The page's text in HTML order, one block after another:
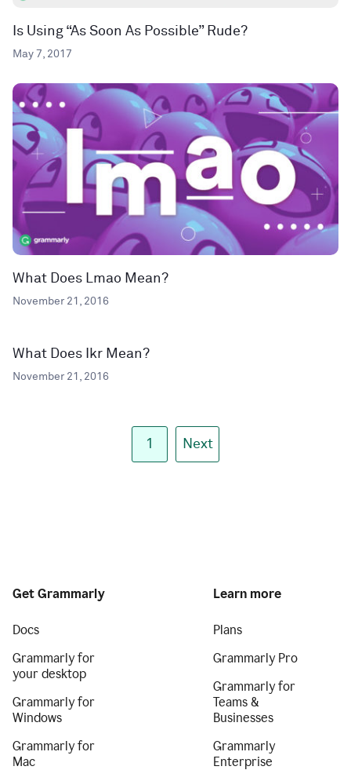
Is Using “As Soon As Possible” Rude?
May 7, 2017
What Does Lmao Mean?
November 21, 2016
What Does Ikr Mean?
November 21, 2016
1 Next
Get Grammarly
Docs
Grammarly for
your desktop
Grammarly for
Windows
Grammarly for
Mac
Learn more
Plans
Grammarly Pro
Grammarly for
Teams &
Businesses
Grammarly
Enterprise